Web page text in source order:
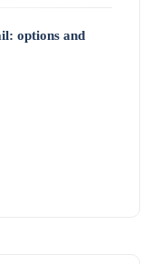
options and